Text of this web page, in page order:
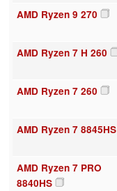
AMD Ryzen 9 270
AMD Ryzen 7 H 260
AMD Ryzen 7 260
AMD Ryzen 7 8845HS
AMD Ryzen 7 PRO
8840HS